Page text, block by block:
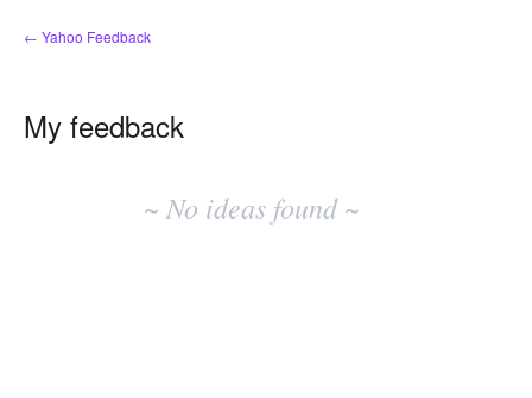
← Yahoo Feedback
My feedback
~ No ideas found ~